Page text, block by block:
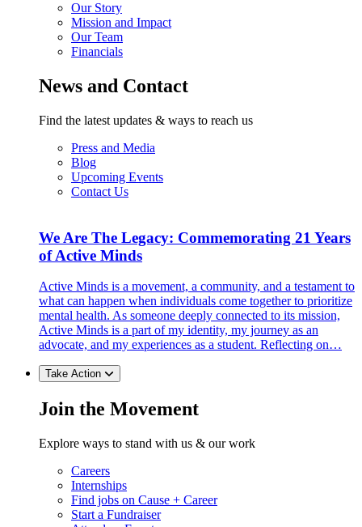
Our Story
Mission and Impact
Our Team
Financials
News and Contact
Find the latest updates & ways to reach us
Press and Media
Blog
Upcoming Events
Contact Us
We Are The Legacy: Commemorating 21 Years
of Active Minds
Active Minds is a movement, a community, and a testament to
what can happen when individuals come together to prioritize
mental health. As someone deeply connected to its mission,
Active Minds is a part of my identity, my journey as an
advocate, and my experiences as a student. Reflecting on…
Take Action
Join the Movement
Explore ways to stand with us & our work
Careers
Internships
Find jobs on Cause + Career
Start a Fundraiser